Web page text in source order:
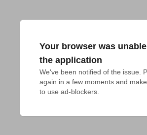
Your browser was
the application
We've been notified of the issue.
again in a few moments and
to use ad-blockers.